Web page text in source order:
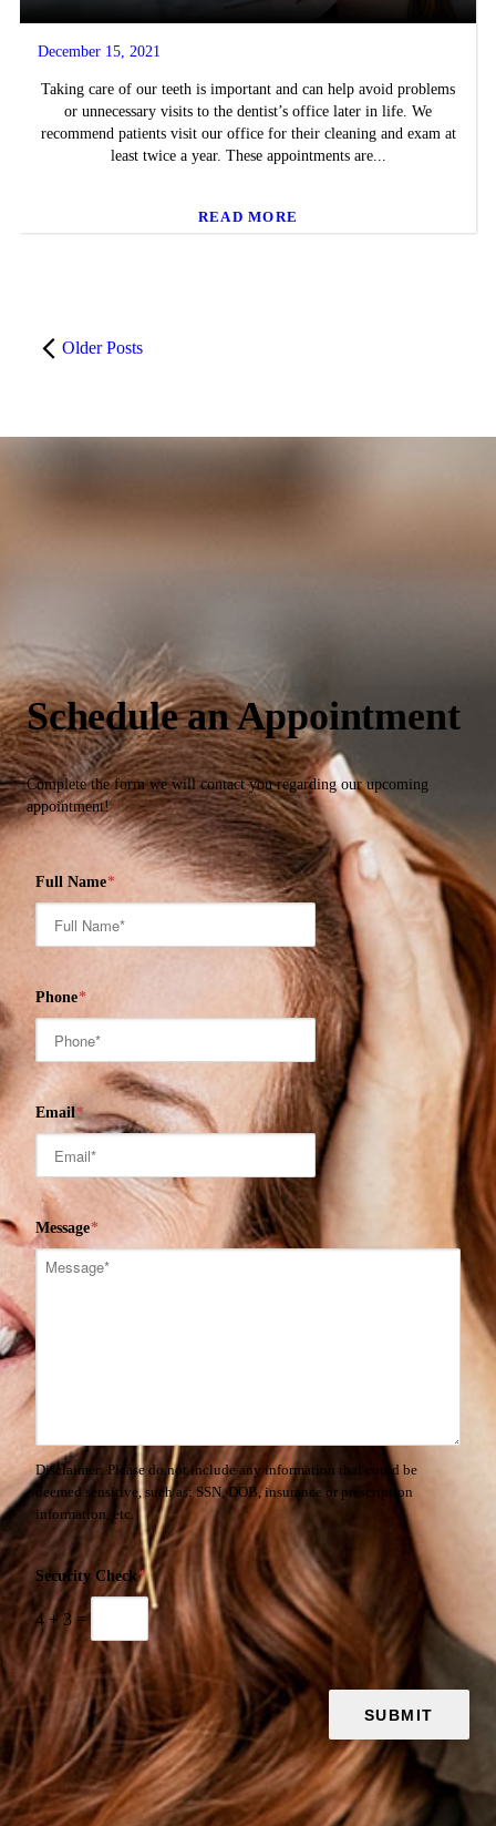
December 15, 2021
Taking care of our teeth is important and can help avoid problems
or unnecessary visits to the dentist’s office later in life. We
recommend patients visit our office for their cleaning and exam at
least twice a year. These appointments are...
READ MORE
Older Posts
Schedule an Appointment
Complete the form we will contact you regarding our upcoming
appointment!
Full Name*
Phone*
Email*
Message*
Disclaimer: Please do not include any information that could be
deemed sensitive, such as: SSN, DOB, insurance or prescription
information, etc.
Security Check*
4 +3 =